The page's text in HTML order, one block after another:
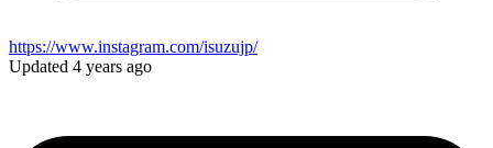
https://www.instagram.com/isuzujp/
Updated 4 years ago